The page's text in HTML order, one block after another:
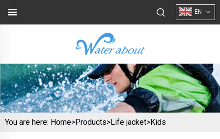
EN
You are here: Home>Products>Life jacket>Kids